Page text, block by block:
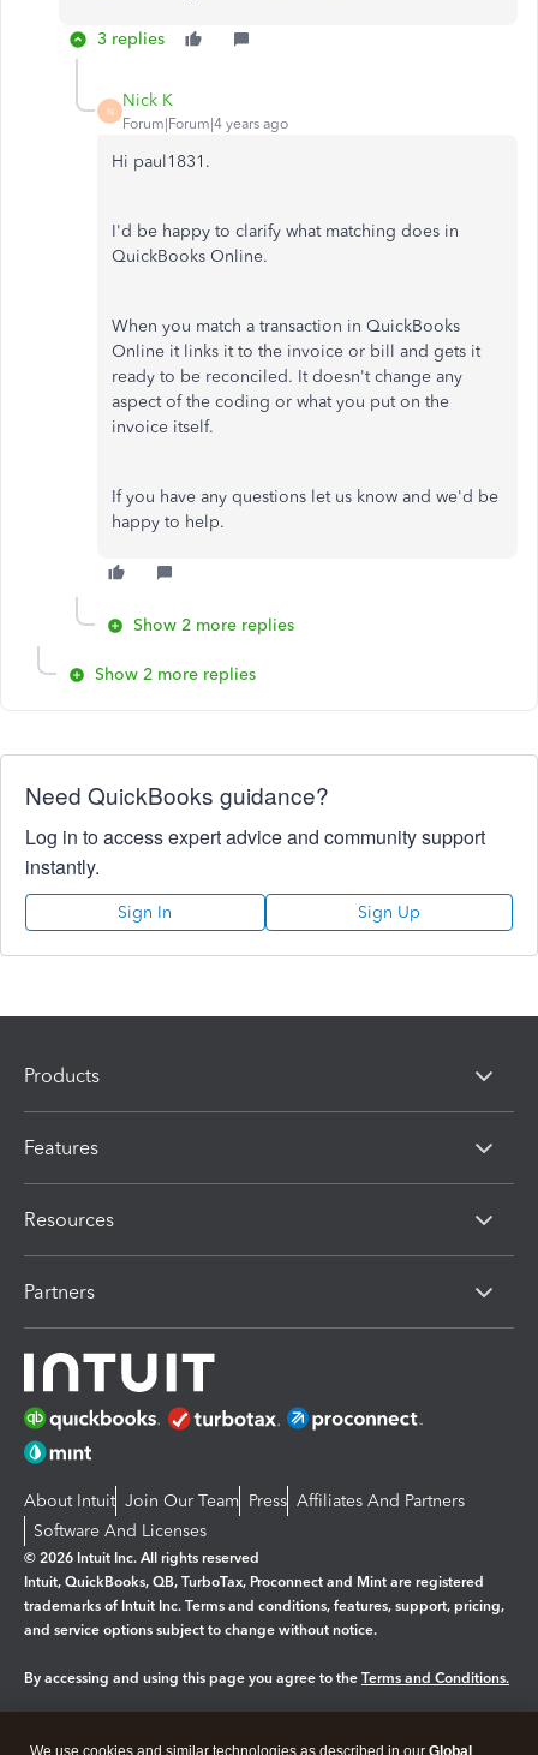
3 replies
N
Nick K
Forum|Forum|4 years ago
Hi paul1831.
I'd be happy to clarify what matching does in
QuickBooks Online.
When you match a transaction in QuickBooks
Online it links it to the invoice or bill and gets it
ready to be reconciled. It doesn't change any
aspect of the coding or what you put on the
invoice itself.
If you have any questions let us know and we'd be
happy to help.
Show 2 more replies
Show 2 more replies
Need QuickBooks guidance?
Log in to access expert advice and community support
instantly.
Sign In Sign Up
Products
Features
Resources
Partners
About Intuit Join Our Team Press Affiliates And Partners
Software And Licenses
© 2026 Intuit Inc. All rights reserved
Intuit, QuickBooks, QB, TurboTax, Proconnect and Mint are registered
trademarks of Intuit Inc. Terms and conditions, features, support, pricing,
and service options subject to change without notice.
By accessing and using this page you agree to the Terms and Conditions.
We use cookies and similar technologies as described in our Global